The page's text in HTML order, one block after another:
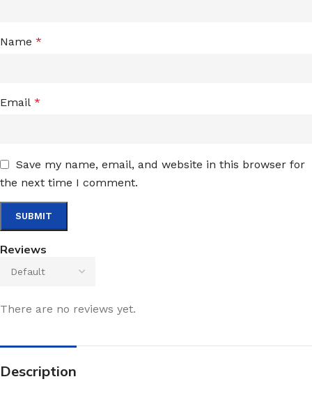
Reviews
There are no reviews yet.
Name *
Email *
Save my name, email, and website in this browser for
the next time I comment.
Description